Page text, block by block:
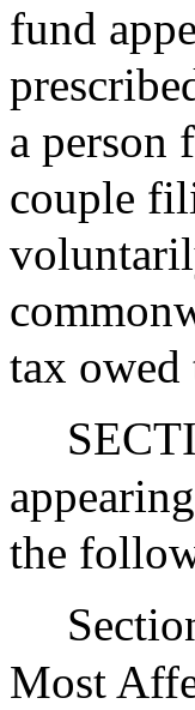
fund
a person
couple
tax owed
the
Most